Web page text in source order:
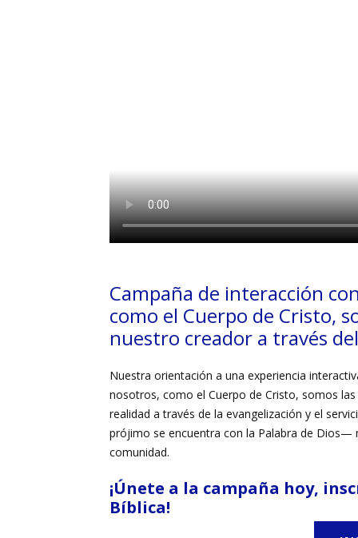
Campaña de interacción
como el Cuerpo de Cristo,
nuestro creador a través
Nuestra orientación a una experiencia
nosotros, como el Cuerpo de Cristo, somos
realidad a través de la evangelización y el
prójimo se encuentra con la Palabra de Dios—
comunidad.
¡Únete a la campaña hoy,
Bíblica!